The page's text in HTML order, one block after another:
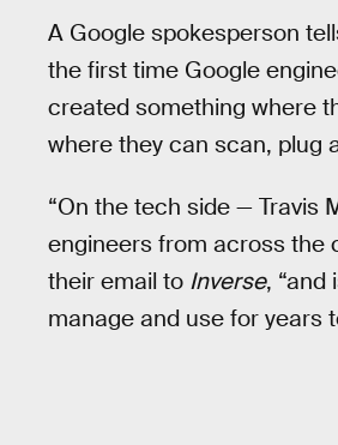
A Google spokesperson
the first time Google
created something where
where they can scan, plug
“On the tech side — Travis
engineers from across the
their email to Inverse, “and
manage and use for years